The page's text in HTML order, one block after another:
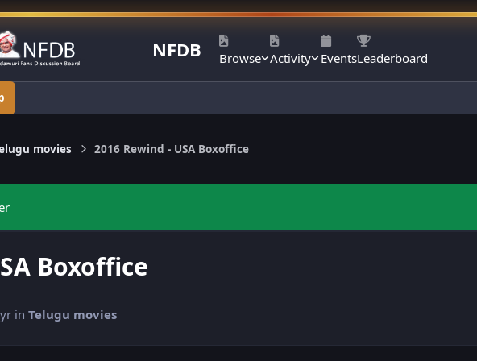
NFDB Browse Activity EventsLeaderboard
movies 2016 Rewind - USA Boxoffice
Boxoffice
in Telugu movies